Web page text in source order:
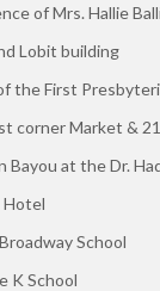
of Mrs. Hallie
Lobit building
the First
corner Market &
Bayou at the Dr.
Hotel
School
K School